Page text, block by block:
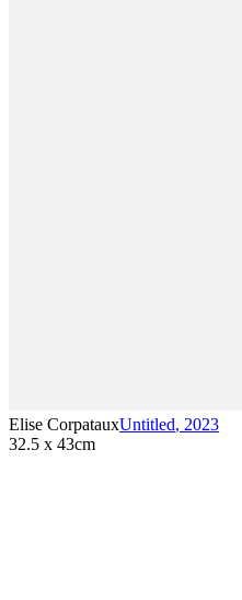
Elise CorpatauxUntitled, 2023
32.5 x 43cm